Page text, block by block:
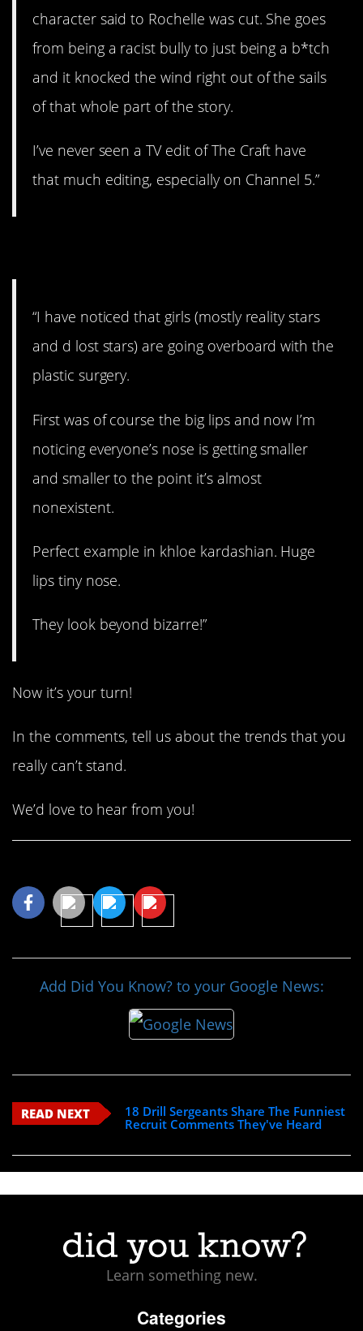
character said to Rochelle was cut. She goes
from being a racist bully to just being a b*tch
and it knocked the wind right out of the sails
of that whole part of the story.
I’ve never seen a TV edit of The Craft have
that much editing, especially on Channel 5.”
“I have noticed that girls (mostly reality stars
and d lost stars) are going overboard with the
plastic surgery.
First was of course the big lips and now I’m
noticing everyone’s nose is getting smaller
and smaller to the point it’s almost
nonexistent.
Perfect example in khloe kardashian. Huge
lips tiny nose.
They look beyond bizarre!”
Now it’s your turn!
In the comments, tell us about the trends that you
really can’t stand.
We’d love to hear from you!
Add Did You Know? to your Google News:
READ NEXT
18 Drill Sergeants Share The Funniest
Recruit Comments They've Heard
Learn something new.
Categories